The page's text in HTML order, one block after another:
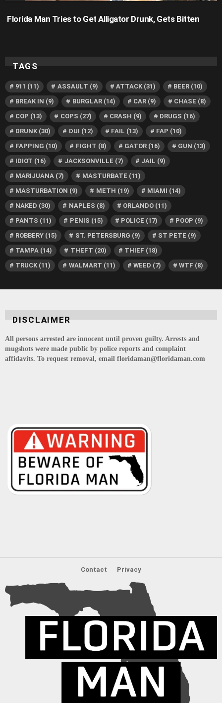
Florida Man Tries to Get Alligator Drunk, Gets Bitten
TAGS
911 (11) ASSAULT (9) ATTACK(31) BEER (10)
BREAK IN (9) BURGLAR(14) CAR(9) CHASE (8)
COP (13) COPS (27) CRASH (9) DRUGS (16)
DRUNK (30) DUI (12) FAIL (13) FAP (10)
FAPPING (10) FIGHT (8) GATOR(16) GUN (13)
IDIOT (16) JACKSONVILLE (7) JAIL (9)
MARIJUANA (7) MASTURBATE (11)
MASTURBATION (9) METH (19) MIAMI (14)
NAKED (30) NAPLES (8) ORLANDO(11)
PANTS (11) PENIS (15) POLICE (17) POOP (9)
ROBBERY (15) ST. PETERSBURG (9) ST PETE (9)
TAMPA (14) THEFT (20) THIEF (18)
TRUCK (11) WALMART (11) WEED (7) WTF (8)
DISCLAIMER
All persons arrested are innocent until proven guilty. Arrests and
mugshots were made public by police reports and complaint
affidavits. To request removal, email floridaman@floridaman.com
Contact Privacy